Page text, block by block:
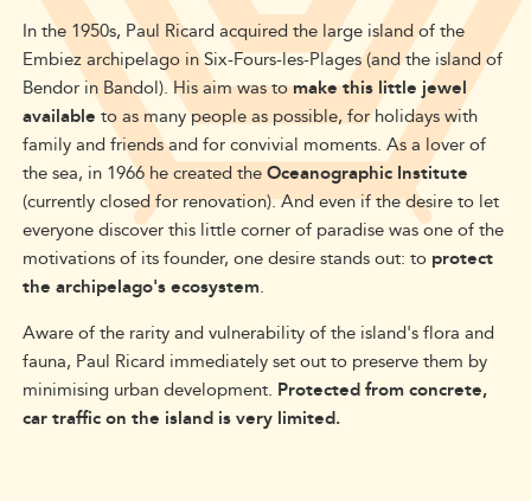
In the 1950s, Paul Ricard acquired the large island of the
Embiez archipelago in Six-Fours-les-Plages (and the island of
Bendor in Bandol). His aim was tomake this little jewel
available to as many people as possible, for holidays with
family and friends and for convivial moments. As a lover of
the sea, in 1966 he created theOceanographic Institute
(currently closed for renovation). And even if the desire to let
everyone discover this little corner of paradise was one of the
motivations of its founder, one desire stands out: to protect
the archipelago's ecosystem.
Aware of the rarity and vulnerability of the island's flora and
fauna, Paul Ricard immediately set out to preserve them by
minimising urban development. Protected from concrete,
car traffic on the island is very limited.